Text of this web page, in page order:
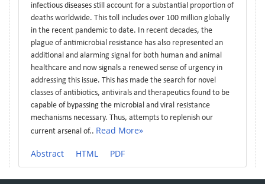
infectious diseases still account for a substantial proportion of
deaths worldwide. This toll includes over 100 million globally
in the recent pandemic to date. In recent decades, the
plague of antimicrobial resistance has also represented an
additional and alarming signal for both human and animal
healthcare and now signals a renewed sense of urgency in
addressing this issue. This has made the search for novel
classes of antibiotics, antivirals and therapeutics found to be
capable of bypassing the microbial and viral resistance
mechanisms necessary. Thus, attempts to replenish our
current arsenal of.. Read More»
Abstract HTML PDF